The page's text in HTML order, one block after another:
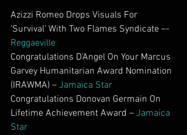
Azizzi Romeo Drops Visuals For
‘Survival’ With Two Flames Syndicate –-
Reggaeville
Congratulations D’Angel On Your Marcus
Garvey Humanitarian Award Nomination
(IRAWMA) – Jamaica Star
Congratulations Donovan Germain On
Lifetime Achievement Award – Jamaica
Star